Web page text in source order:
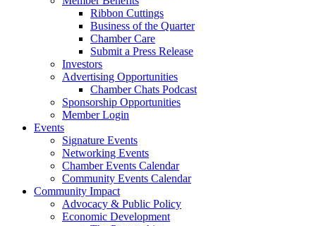
Ribbon Cuttings
Business of the Quarter
Chamber Care
Submit a Press Release
Investors
Advertising Opportunities
Chamber Chats Podcast
Sponsorship Opportunities
Member Login
Events
Signature Events
Networking Events
Chamber Events Calendar
Community Events Calendar
Community Impact
Advocacy & Public Policy
Economic Development